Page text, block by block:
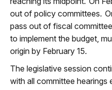
out of policy committees.
pass out of fiscal
to implement the budget,
origin by February 15.
The legislative session
with all committee hearings